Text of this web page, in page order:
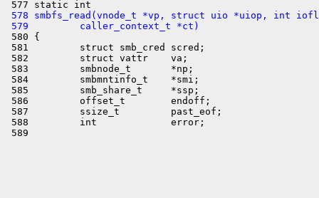
578 smbfs_read(vnode_t *vp, struct uio *uiop, int
579         caller_context_t *ct)
580 {
581         struct smb_cred scred;
582         struct vattr    va;
583         smbnode_t       *np;
584         smbmntinfo_t    *smi;
585         smb_share_t     *ssp;
586         offset_t        endoff;
587         ssize_t         past_eof;
588         int             error;